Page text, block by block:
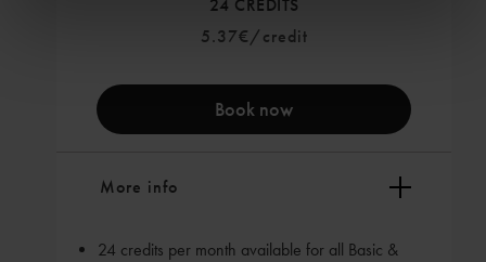
24 CREDITS
5.37€/credit
Book now
More info
24 credits per month available for all Basic &